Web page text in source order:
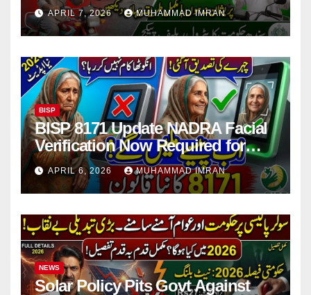
Issues Explained
APRIL 7, 2026 MUHAMMAD IMRAN
BISP
BISP 8171 Update NADRA Facial
Verification Now Required for
Payment Collection
APRIL 6, 2026 MUHAMMAD IMRAN
NEWS
Solar Policy Pits Govt Against